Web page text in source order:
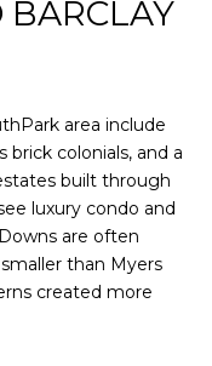
area include
brick colonials, and a
built through
luxury condo and
are often
than Myers
created more